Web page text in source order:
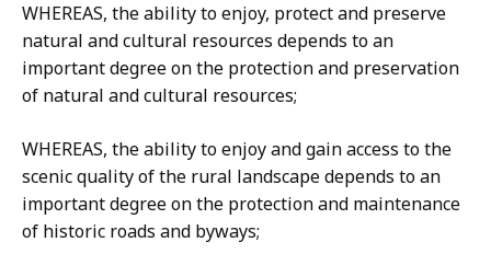
WHEREAS, the ability to enjoy, protect and preserve
natural and cultural resources depends to an
important degree on the protection and preservation
of natural and cultural resources;
WHEREAS, the ability to enjoy and gain access to the
scenic quality of the rural landscape depends to an
important degree on the protection and maintenance
of historic roads and byways;